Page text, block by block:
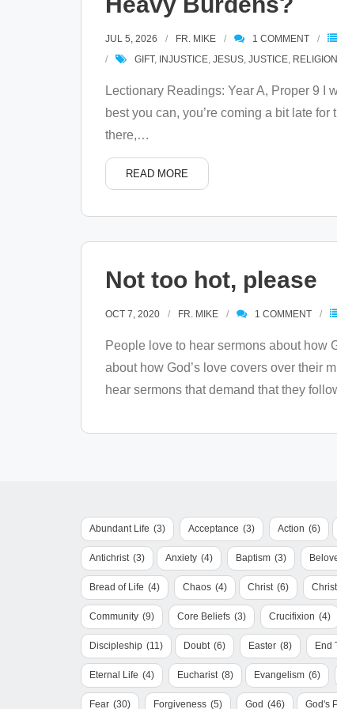
JUL 5, 2026 FR. MIKE 1 COMMENT
GIFT, INJUSTICE, JESUS, JUSTICE, RELIGION
Lectionary Readings: Year A, Proper 9 I
best you can, you’re coming a bit late
there,…
READ MORE
Not too hot, please
OCT 7, 2020 FR. MIKE 1 COMMENT
People love to hear sermons about how
about how God’s love covers over their
hear sermons that demand that they
Abundant Life (3) Acceptance (3) Action (6)
Antichrist (3) Anxiety (4) Baptism (3)
Bread of Life (4) Chaos (4) Christ (6)
Community (9) Core Beliefs (3) Crucifixion (4)
Discipleship (11) Doubt (6) Easter (8) End
Eternal Life (4) Eucharist (8) Evangelism (6)
Fear (30) Forgiveness (5) God (46) God's